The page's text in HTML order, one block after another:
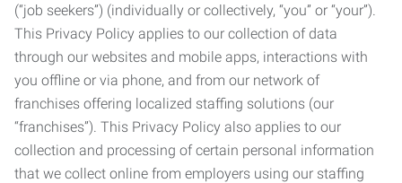
(“job seekers”) (individually or collectively, “you” or “your”).
This Privacy Policy applies to our collection of data
through our websites and mobile apps, interactions with
you offline or via phone, and from our network of
franchises offering localized staffing solutions (our
“franchises”). This Privacy Policy also applies to our
collection and processing of certain personal information
that we collect online from employers using our staffing